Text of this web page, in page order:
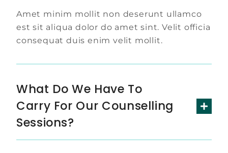
Amet minim mollit non deserunt ullamco
est sit aliqua dolor do amet sint. Velit officia
consequat duis enim velit mollit.
What Do We Have To
Carry For Our Counselling
Sessions?